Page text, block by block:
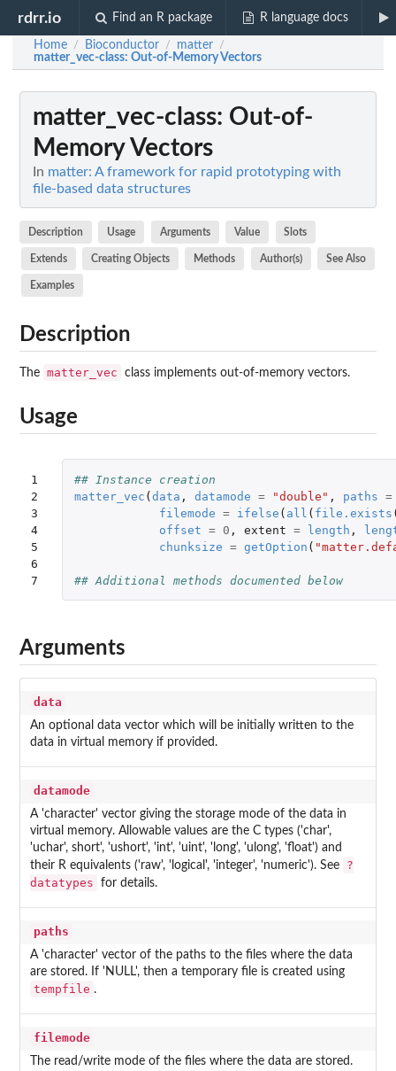
rdrr.io Find an R package R language docs
Home / Bioconductor / matter /
matter_vec-class: Out-of-Memory Vectors
matter_vec-class: Out-of-
Memory Vectors
In matter: A framework for rapid prototyping with
file-based data structures
Description Usage Arguments Value Slots
Extends Creating Objects Methods Author(s) See Also
Examples
Description
The matter_vec class implements out-of-memory vectors.
Usage
1
2
3
4
5
6
7
## Instance creation
matter_vec (data , datamode = "double" , paths =
filemode = ifelse ( all ( file.exists
offset = 0 , extent = length ,
chunksize = getOption (
## Additional methods documented below
Arguments
data
An optional data vector which will be initially written to the
data in virtual memory if provided.
datamode
A 'character' vector giving the storage mode of the data in
virtual memory. Allowable values are the C types ('char',
'uchar', short', 'ushort', 'int', 'uint', 'long', 'ulong', 'float') and
their R equivalents ('raw', 'logical', 'integer', 'numeric'). See
?
datatypes
for details.
paths
A 'character' vector of the paths to the files where the data
are stored. If 'NULL', then a temporary file is created using
tempfile .
filemode
The read/write mode of the files where the data are stored.